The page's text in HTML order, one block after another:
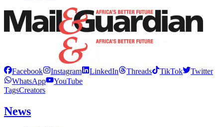
Facebook Instagram LinkedIn Threads TikTok
Twitter
WhatsApp
YouTube
TagsCreators
News